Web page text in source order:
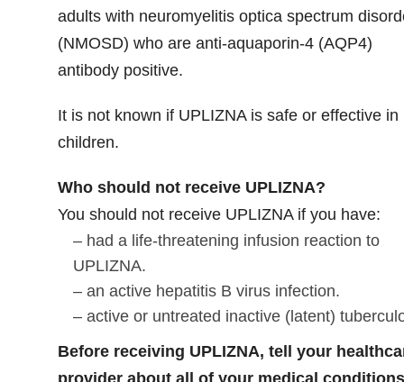
adults with neuromyelitis optica spectrum
(NMOSD) who are anti-aquaporin-4 (AQP4)
antibody positive.
It is not known if UPLIZNA is safe or effective in
children.
Who should not receive UPLIZNA?
You should not receive UPLIZNA if you have:
– had a life-threatening infusion reaction to
UPLIZNA.
– an active hepatitis B virus infection.
– active or untreated inactive (latent)
Before receiving UPLIZNA, tell your